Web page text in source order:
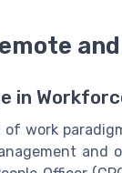
in
work
and